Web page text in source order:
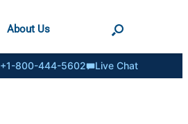
About Us
+1-800-444-5602 Live Chat